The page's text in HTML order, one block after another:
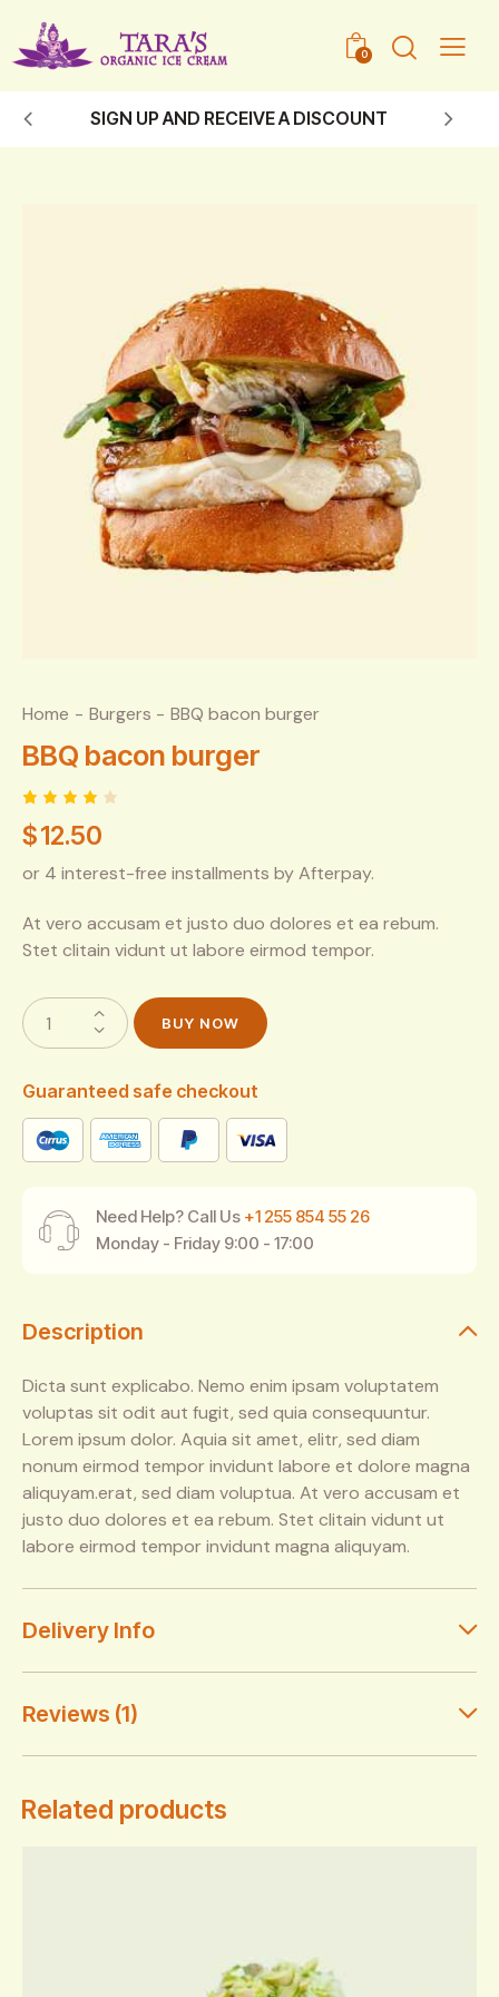
0
SIGN UP AND RECEIVE A DISCOUNT
Home Burgers BBQ bacon burger
BBQ bacon burger
Rated
4.00
out of
based
1
mer
rating
$12.50
or 4 interest-free installments by Afterpay.
At vero accusam et justo duo dolores et ea rebum.
Stet clitain vidunt ut labore eirmod tempor.
BUY NOW
Guaranteed safe checkout
Need Help? Call Us +1 255 854 55 26
Monday - Friday 9:00 - 17:00
Description
Dicta sunt explicabo. Nemo enim ipsam voluptatem
voluptas sit odit aut fugit, sed quia consequuntur.
Lorem ipsum dolor. Aquia sit amet, elitr, sed diam
nonum eirmod tempor invidunt labore et dolore magna
aliquyam.erat, sed diam voluptua. At vero accusam et
justo duo dolores et ea rebum. Stet clitain vidunt ut
labore eirmod tempor invidunt magna aliquyam.
Delivery Info
Reviews (1)
Related products